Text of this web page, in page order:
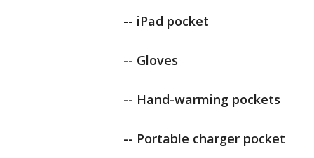
-- iPad pocket
-- Gloves
-- Hand-warming pockets
-- Portable charger pocket